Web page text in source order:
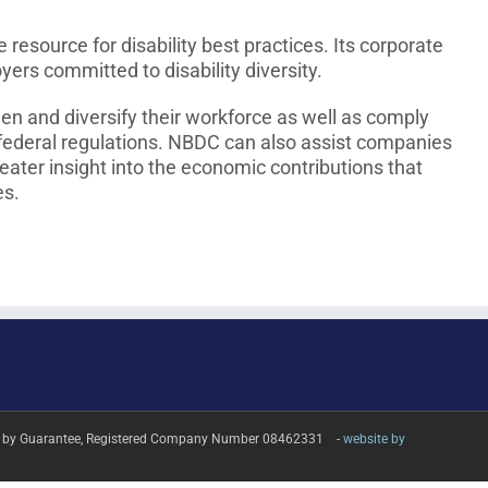
resource for disability best practices. Its corporate
committed to disability diversity.
and diversify their workforce as well as comply
regulations. NBDC can also assist companies
insight into the economic contributions that
Guarantee, Registered Company Number 08462331 - website by